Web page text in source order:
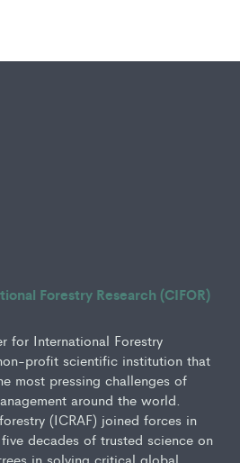
Forestry Research (CIFOR)
for International Forestry
profit scientific institution that
most pressing challenges of
around the world.
(ICRAF) joined forces in
decades of trusted science on
in solving critical global